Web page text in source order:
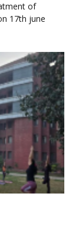
of
17th june